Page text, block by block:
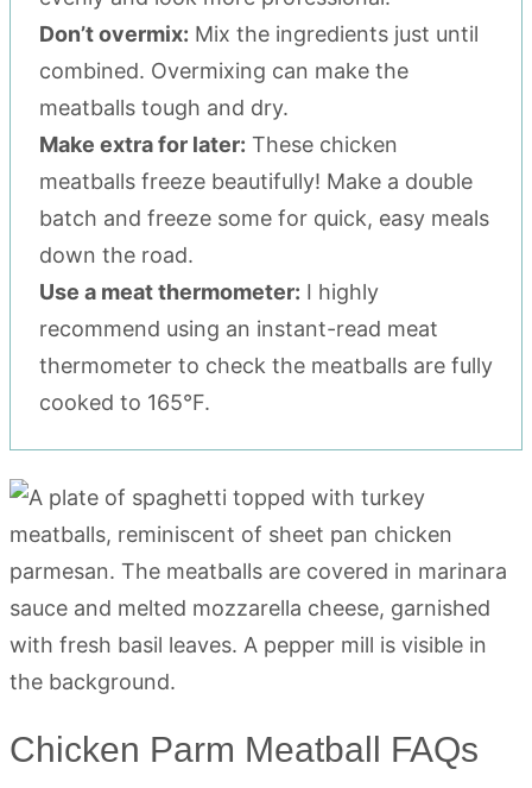
Don’t overmix: Mix the ingredients just until
combined. Overmixing can make the
meatballs tough and dry.
Make extra for later: These chicken
meatballs freeze beautifully! Make a double
batch and freeze some for quick, easy meals
down the road.
Use a meat thermometer: I highly
recommend using an instant-read meat
thermometer to check the meatballs are fully
cooked to 165°F.
Chicken Parm Meatball FAQs